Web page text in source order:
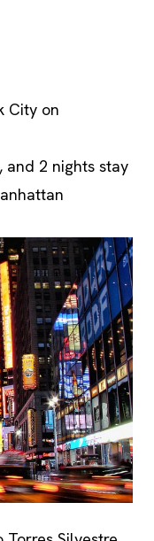
City on
and 2 nights stay